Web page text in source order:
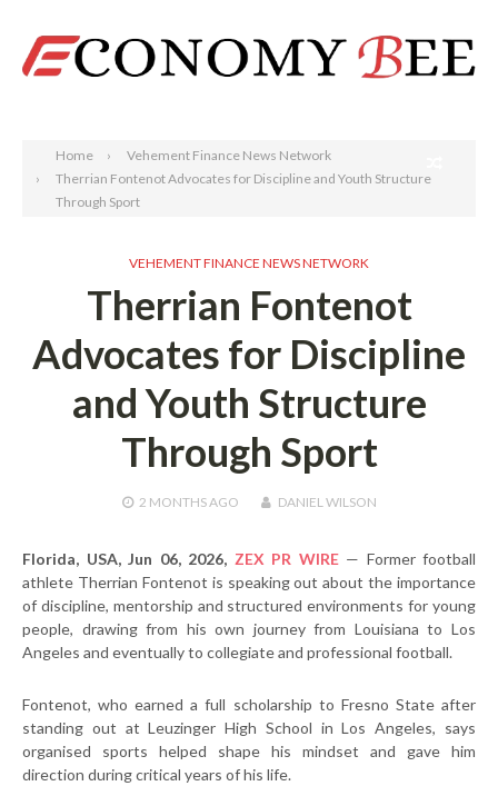
Home
Vehement Finance News Network
Therrian Fontenot Advocates for Discipline and Youth Structure
Through Sport
VEHEMENT FINANCE NEWS NETWORK
Therrian Fontenot
Advocates for Discipline
and Youth Structure
Through Sport
2 MONTHSAGO DANIEL WILSON
Florida, USA, Jun 06, 2026, ZEX PR WIRE— Former football
athlete Therrian Fontenot is speaking out about the importance
of discipline, mentorship and structured environments for young
people, drawing from his own journey from Louisiana to Los
Angeles and eventually to collegiate and professional football.
Fontenot, who earned a full scholarship to Fresno State after
standing out at Leuzinger High School in Los Angeles, says
organised sports helped shape his mindset and gave him
direction during critical years of his life.